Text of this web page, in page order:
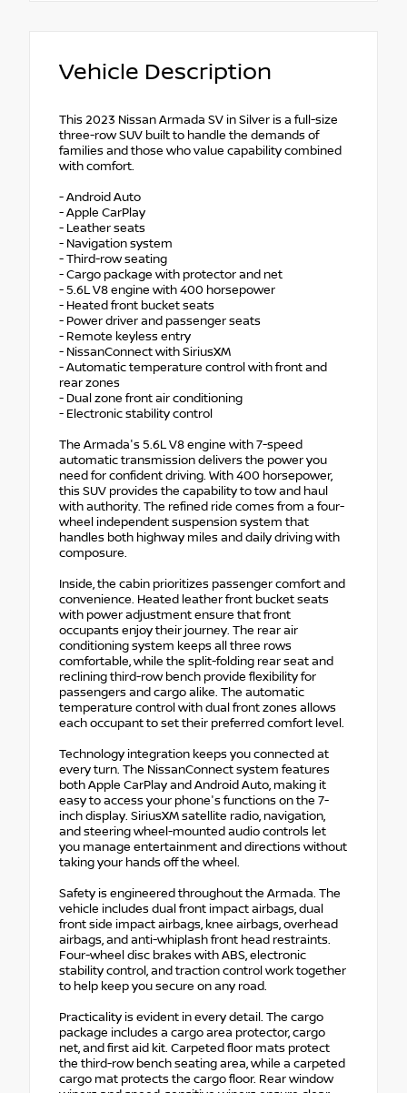
Vehicle Description
This 2023 Nissan Armada SV in Silver is a full-size
three-row SUV built to handle the demands of
families and those who value capability combined
with comfort.
- Android Auto
- Apple CarPlay
- Leather seats
- Navigation system
- Third-row seating
- Cargo package with protector and net
- 5.6L V8 engine with 400 horsepower
- Heated front bucket seats
- Power driver and passenger seats
- Remote keyless entry
- NissanConnect with SiriusXM
- Automatic temperature control with front and
rear zones
- Dual zone front air conditioning
- Electronic stability control
The Armada's 5.6L V8 engine with 7-speed
automatic transmission delivers the power you
need for confident driving. With 400 horsepower,
this SUV provides the capability to tow and haul
with authority. The refined ride comes from a four-
wheel independent suspension system that
handles both highway miles and daily driving with
composure.
Inside, the cabin prioritizes passenger comfort and
convenience. Heated leather front bucket seats
with power adjustment ensure that front
occupants enjoy their journey. The rear air
conditioning system keeps all three rows
comfortable, while the split-folding rear seat and
reclining third-row bench provide flexibility for
passengers and cargo alike. The automatic
temperature control with dual front zones allows
each occupant to set their preferred comfort level.
Technology integration keeps you connected at
every turn. The NissanConnect system features
both Apple CarPlay and Android Auto, making it
easy to access your phone's functions on the 7-
inch display. SiriusXM satellite radio, navigation,
and steering wheel-mounted audio controls let
you manage entertainment and directions without
taking your hands off the wheel.
Safety is engineered throughout the Armada. The
vehicle includes dual front impact airbags, dual
front side impact airbags, knee airbags, overhead
airbags, and anti-whiplash front head restraints.
Four-wheel disc brakes with ABS, electronic
stability control, and traction control work together
to help keep you secure on any road.
Practicality is evident in every detail. The cargo
package includes a cargo area protector, cargo
net, and first aid kit. Carpeted floor mats protect
the third-row bench seating area, while a carpeted
cargo mat protects the cargo floor. Rear window